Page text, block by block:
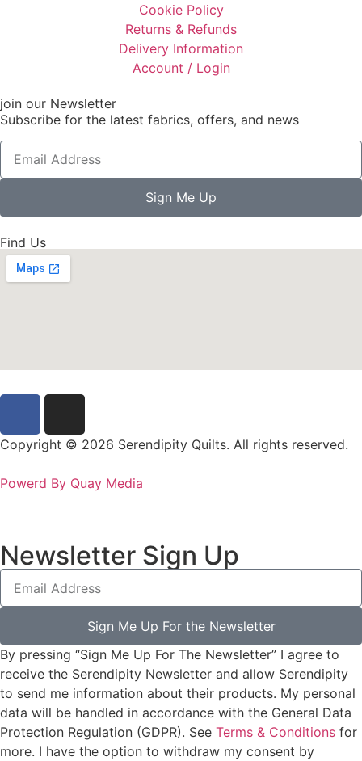
Cookie Policy
Returns & Refunds
Delivery Information
Account / Login
join our Newsletter
Subscribe for the latest fabrics, offers, and news
Sign Me Up
Find Us
Copyright © 2026 Serendipity Quilts. All rights reserved.
Powerd By Quay Media
Newsletter Sign Up
Sign Me Up For the Newsletter
By pressing “Sign Me Up For The Newsletter” I agree to
receive the Serendipity Newsletter and allow Serendipity
to send me information about their products. My personal
data will be handled in accordance with the General Data
Protection Regulation (GDPR). See Terms & Conditions for
more. I have the option to withdraw my consent by